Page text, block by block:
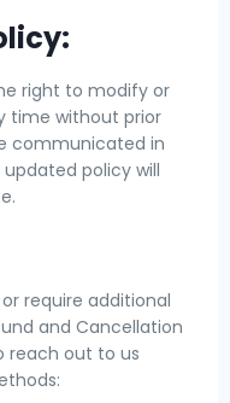
right to modify or
time without prior
communicated in
policy will
require additional
and Cancellation
reach out to us